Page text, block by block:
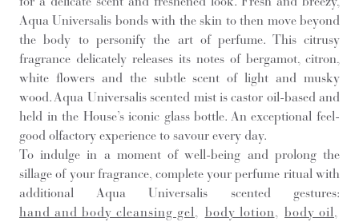
Aqua Universalis bonds with the skin to then move beyond
the body to personify the art of perfume. This citrusy
fragrance delicately releases its notes of bergamot, citron,
white flowers and the subtle scent of light and musky
wood. Aqua Universalis scented mist is castor oil-based and
held in the House’s iconic glass bottle. An exceptional feel-
good olfactory experience to savour every day.
To indulge in a moment of well-being and prolong the
sillage of your fragrance, complete your perfume ritual with
additional Aqua Universalis scented gestures:
hand and body cleansing gel
body lotion body oil